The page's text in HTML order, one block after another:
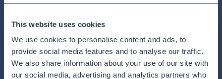
This website uses cookies
We use cookies to personalise content and ads, to
provide social media features and to analyse our traffic.
We also share information about your use of our site with
our social media, advertising and analytics partners who
03 / DEPTH
Built for UC from the start
Over 20 years of certified UC integration